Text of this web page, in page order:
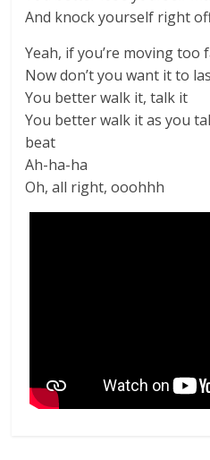
And knock yourself right
Yeah, if you’re moving too
Now don’t you want it to
You better walk it, talk it
You better walk it as you
beat
Ah-ha-ha
Oh, all right, ooohhh